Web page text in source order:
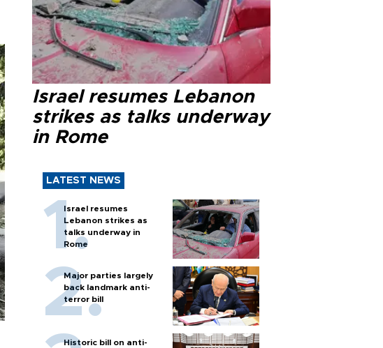
Israel resumes Lebanon
strikes as talks underway
in Rome
LATEST NEWS
Israel resumes
Lebanon strikes as
talks underway in
Rome
Major parties largely
back landmark anti-
terror bill
Historic bill on anti-